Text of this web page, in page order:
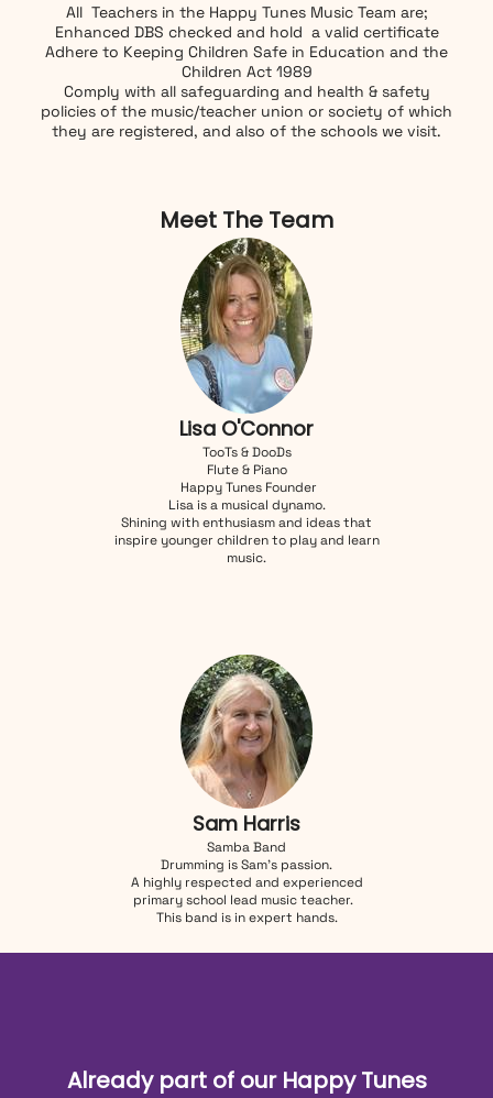
All Teachers in the Happy Tunes Music Team are;
Enhanced DBS checked and hold a valid certificate
Adhere to Keeping Children Safe in Education and the
Children Act 1989
Comply with all safeguarding and health & safety
policies of the music/teacher union or society of which
they are registered, and also of the schools we visit.
Meet The Team
Lisa O'Connor
TooTs & DooDs
Flute & Piano
Happy Tunes Founder
Lisa is a musical dynamo.
Shining with enthusiasm and ideas that
inspire younger children to play and learn
music.
Sam Harris
Samba Band
Drumming is Sam's passion.
A highly respected and experienced
primary school lead music teacher.
This band is in expert hands.
Already part of our Happy Tunes